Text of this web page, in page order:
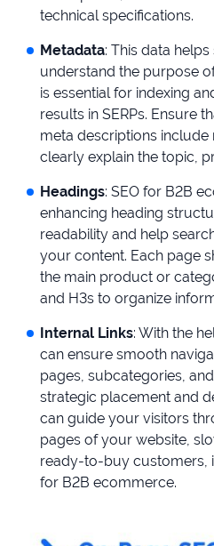
technical specifications.
Metadata: This data
understand the purpose
is essential for indexing
results in SERPs. Ensure
meta descriptions
clearly explain the topic,
Headings: SEO for B2B
enhancing heading
readability and help
your content. Each page
the main product or
and H3s to organize
Internal Links: With the
can ensure smooth
pages, subcategories,
strategic placement and
can guide your visitors
pages of your website,
ready-to-buy customers,
for B2B ecommerce.